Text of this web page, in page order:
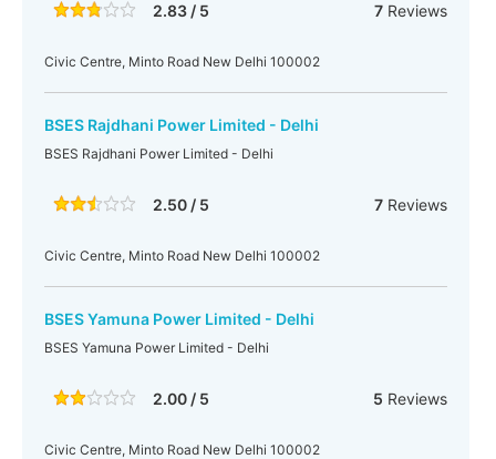
2.83 / 5 7Reviews
Civic Centre, Minto Road New Delhi 100002
BSES Rajdhani Power Limited - Delhi
BSES Rajdhani Power Limited - Delhi
2.50 / 5 7Reviews
Civic Centre, Minto Road New Delhi 100002
BSES Yamuna Power Limited - Delhi
BSES Yamuna Power Limited - Delhi
2.00 / 5 5 Reviews
Civic Centre, Minto Road New Delhi 100002